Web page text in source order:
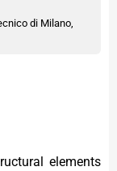
di Milano,
elements